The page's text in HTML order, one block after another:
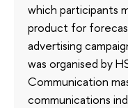
which participants
product for
advertising
was organised by
Communication
communications